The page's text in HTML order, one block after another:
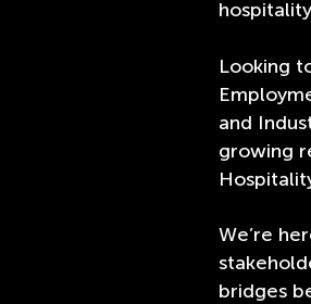
Looking
and
growing
We’re
bridges